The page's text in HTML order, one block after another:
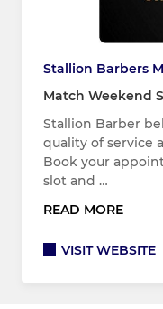
Stallion Barbers
Match Weekend
Stallion Barber
quality of service
Book your
slot and …
READ MORE
VISIT WEBSITE